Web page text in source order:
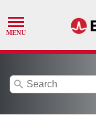
search